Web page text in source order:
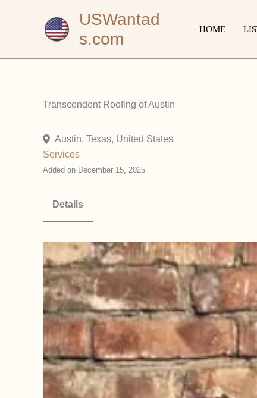
USWantad
s.com
HOME
Transcendent Roofing of Austin
Austin, Texas, United States
Services
Added on December 15, 2025
Details